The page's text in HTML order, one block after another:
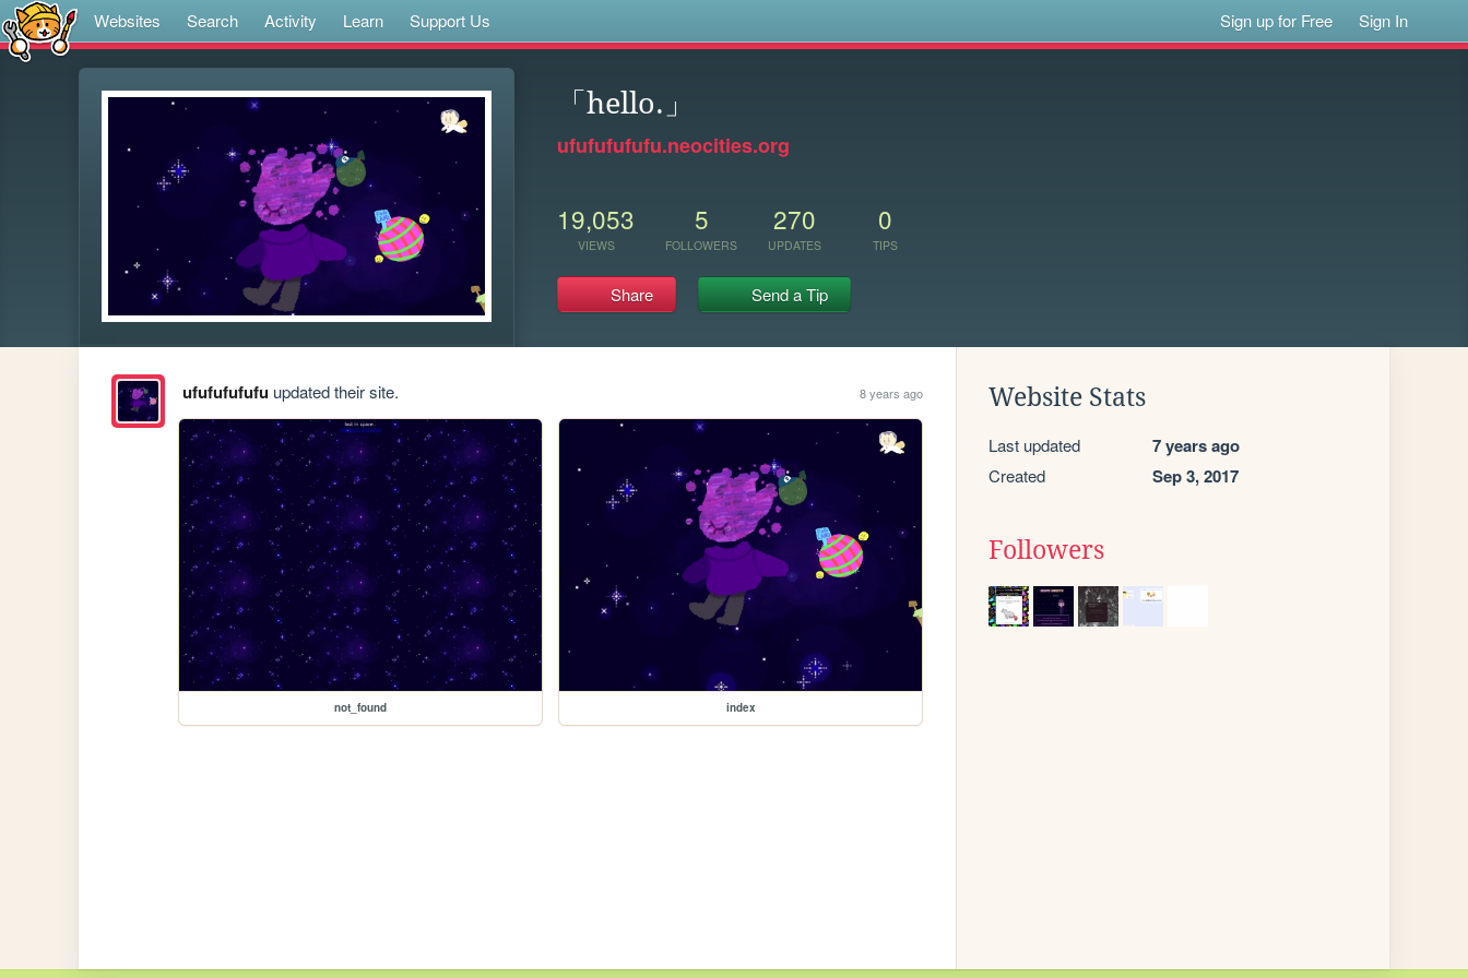
Websites Search Activity Learn Support Us Sign up for Free Sign In
「hello.」
ufufufufufu.neocities.org
19,053
VIEWS
5
FOLLOWERS
270
UPDATES
0
TIPS
Share Send a Tip
ufufufufufuupdated their site. 8 years ago
not_found index
Website Stats
Last updated 7 years ago
Created Sep 3, 2017
Followers